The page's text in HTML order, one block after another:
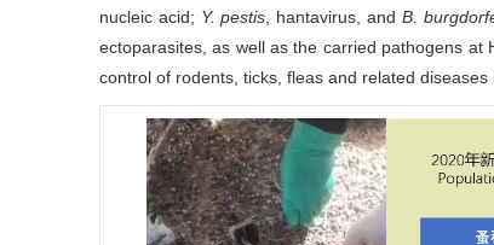
nucleic acid; Y. pestis , hantavirus, and B.
ectoparasites, as well as the carried pathogens
control of rodents, ticks, fleas and related diseases